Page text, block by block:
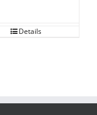
Details